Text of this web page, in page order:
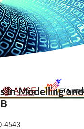
in Modelling and
4543